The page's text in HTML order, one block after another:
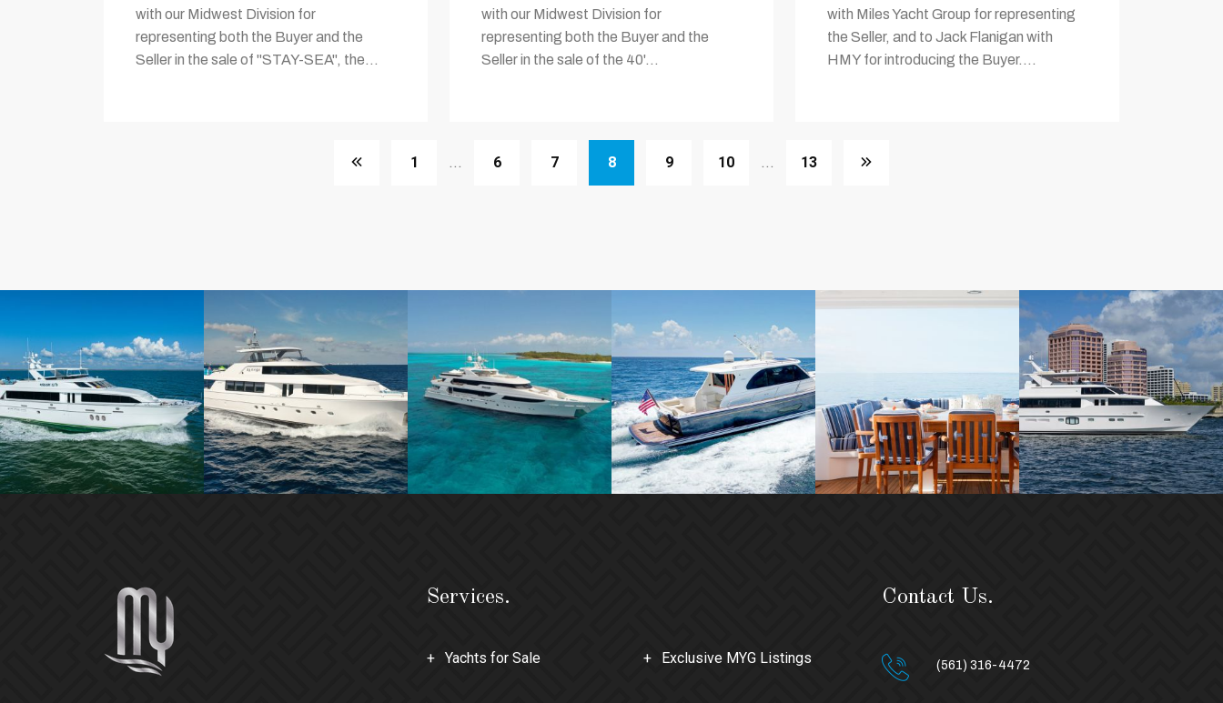
with our Midwest Division for
representing both the Buyer and the
Seller in the sale of "STAY-SEA", the...
with our Midwest Division for
representing both the Buyer and the
Seller in the sale of the 40'...
with Miles Yacht Group for representing
the Seller, and to Jack Flanigan with
HMY for introducing the Buyer....
1 … 6 7 8 9 10 … 13
Services.
Yachts for Sale Exclusive MYG Listings
Contact Us.
(561) 316-4472